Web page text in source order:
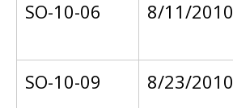
SO-10-06
8/11/2010
SO-10-09
8/23/2010